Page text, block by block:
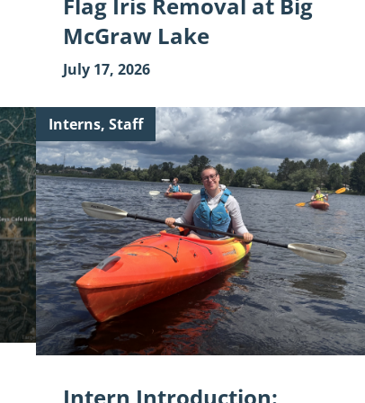
McGraw Lake
July 17, 2026
Continue
reading
"Intern
Introduction:
Gianna
Wilson"
Interns, Staff
Intern Introduction: